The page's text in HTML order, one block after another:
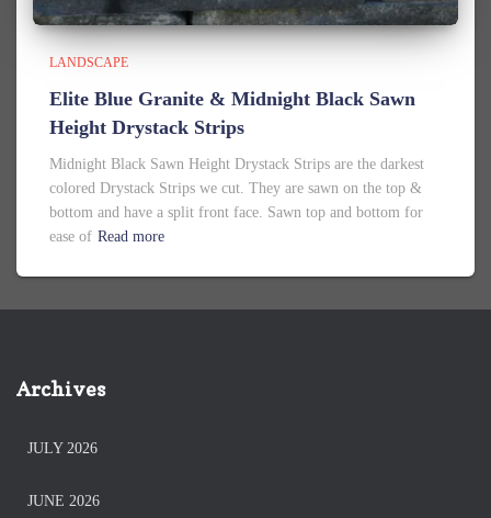
LANDSCAPE
Elite Blue Granite & Midnight Black Sawn
Height Drystack Strips
Midnight Black Sawn Height Drystack Strips are the darkest
colored Drystack Strips we cut. They are sawn on the top &
bottom and have a split front face. Sawn top and bottom for
ease of Read more
Archives
JULY 2026
JUNE 2026